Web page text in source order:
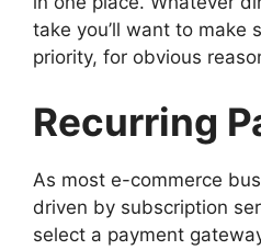
take you’ll want to make
priority, for obvious
Recurring
As most e-commerce
driven by subscription
select a payment